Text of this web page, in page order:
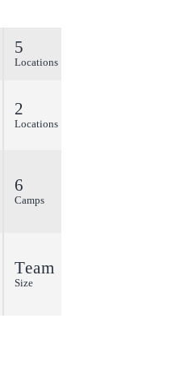
5
Locations
2
Locations
6
Camps
Team
Size